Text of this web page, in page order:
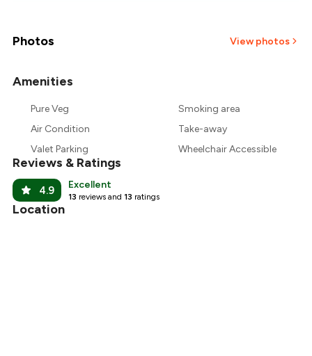
₹1,083
₹1,013
Photos View photos
Amenities
Pure Veg
Smoking area
Air Condition
Take-away
Valet Parking
Wheelchair Accessible
Reviews & Ratings
4.9 Excellent
13 reviews and 13 ratings
Location